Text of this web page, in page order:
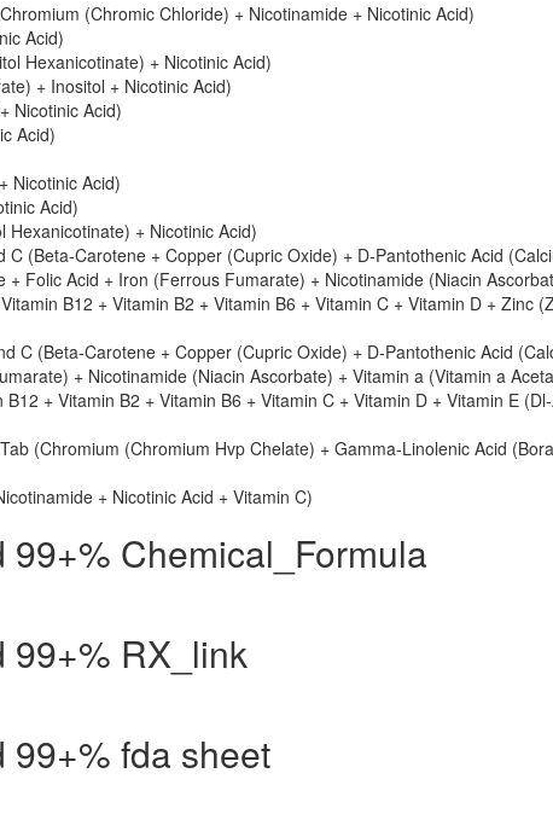
(Chromic Chloride) + Nicotinamide + Nicotinic Acid)
Acid)
Hexanicotinate) + Nicotinic Acid)
+ Inositol + Nicotinic Acid)
Nicotinic Acid)
Acid)
Nicotinic Acid)
Acid)
Hexanicotinate) + Nicotinic Acid)
(Beta-Carotene + Copper (Cupric Oxide) + D-Pantothenic Acid
+ Folic Acid + Iron (Ferrous Fumarate) + Nicotinamide (Niacin
B12 + Vitamin B2 + Vitamin B6 + Vitamin C + Vitamin D + Zinc
C (Beta-Carotene + Copper (Cupric Oxide) + D-Pantothenic Acid
+ Nicotinamide (Niacin Ascorbate) + Vitamin a (Vitamin a
+ Vitamin B2 + Vitamin B6 + Vitamin C + Vitamin D + Vitamin E
(Chromium (Chromium Hvp Chelate) + Gamma-Linolenic Acid
+ Nicotinic Acid + Vitamin C)
Chemical_Formula
99+% RX_link
99+% fda sheet